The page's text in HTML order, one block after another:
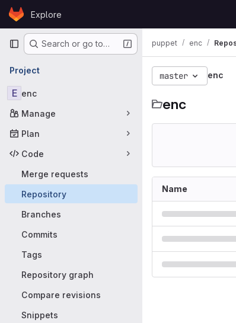
Skip to content
GitLabExplore
Primary navigation
Search or go to…
Project
E enc
Manage
Plan
Code
Merge requests
Repository
Branches
Commits
Tags
Repository graph
Compare revisions
Snippets
puppet enc
master enc
enc
Name